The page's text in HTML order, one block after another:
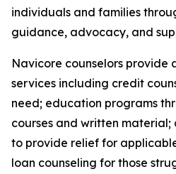
individuals and families
guidance, advocacy, and
Navicore counselors provide
services including credit
need; education programs
courses and written
to provide relief for
loan counseling for those